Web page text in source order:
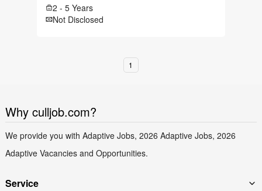
2 - 5 Years
Not Disclosed
1
Why culljob.com?
We provide you with Adaptive Jobs, 2026 Adaptive Jobs, 2026
Adaptive Vacancies and Opportunities.
Service